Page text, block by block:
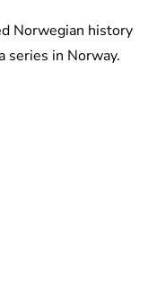
Norwegian history
series in Norway.